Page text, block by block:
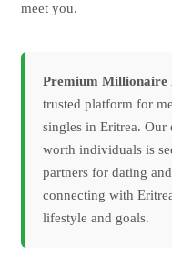
meet you.
Premium Millionaire
trusted platform for
singles in Eritrea.
worth individuals is
partners for dating
connecting with
lifestyle and goals.